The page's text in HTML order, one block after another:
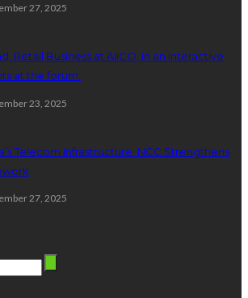
27, 2025
Retail Business at AIICO, in an interactive
at the forum.
23, 2025
Telecom Infrastructure: NCC Strengthens
27, 2025